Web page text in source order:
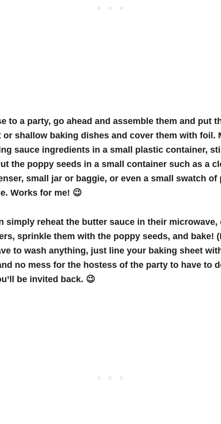
to a party, go ahead and assemble them and put
or shallow baking dishes and cover them with foil.
sauce ingredients in a small plastic container,
the poppy seeds in a small container such as a
small jar or baggie, or even a small swatch of
Works for me! 😉
simply reheat the butter sauce in their microwave,
sprinkle them with the poppy seeds, and bake!
to wash anything, just line your baking sheet
no mess for the hostess of the party to have to
be invited back. 😉